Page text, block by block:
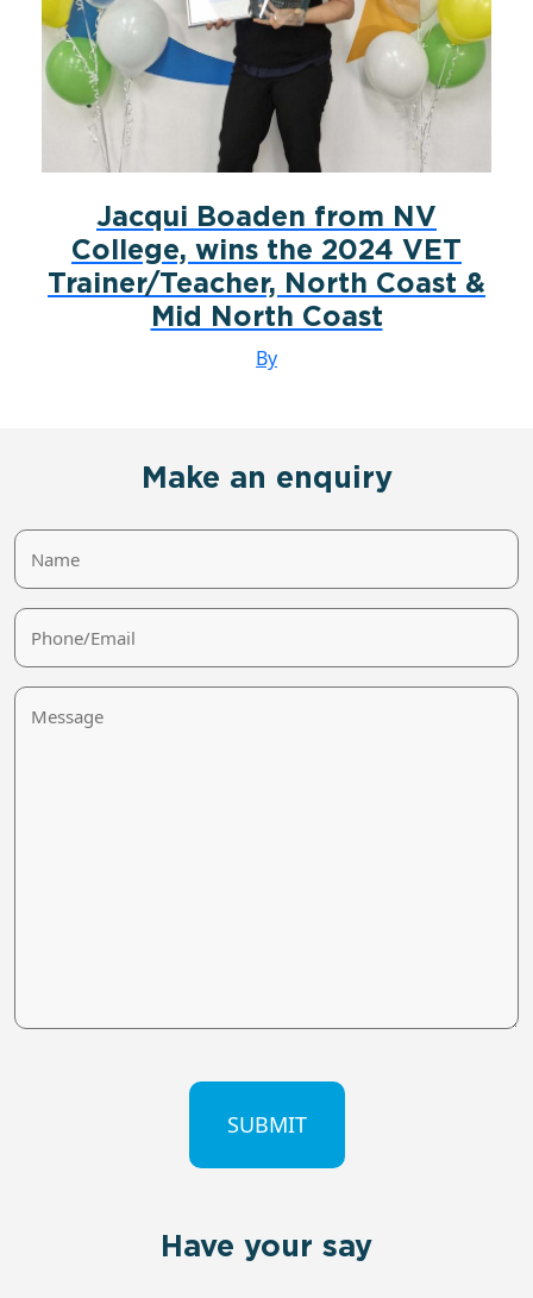
Jacqui Boaden from NV
College, wins the 2024 VET
Trainer/Teacher, North Coast &
Mid North Coast
By
Make an enquiry
Name
Phone/Email
Message
Have your say